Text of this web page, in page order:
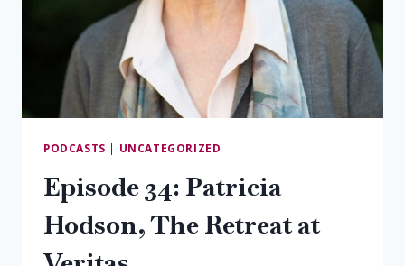
PODCASTS | UNCATEGORIZED
Episode 34: Patricia
Hodson, The Retreat at